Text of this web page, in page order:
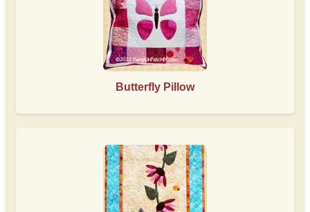
Butterfly Pillow